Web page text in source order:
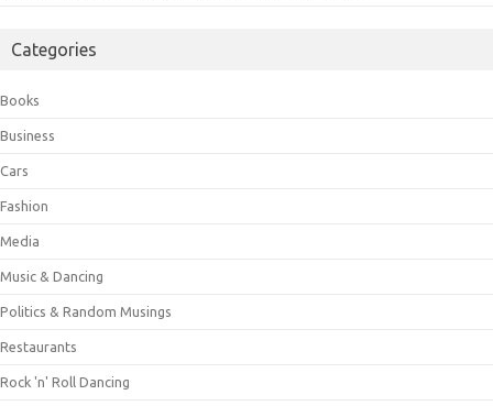
Categories
Books
Business
Cars
Fashion
Media
Music & Dancing
Politics & Random Musings
Restaurants
Rock 'n' Roll Dancing